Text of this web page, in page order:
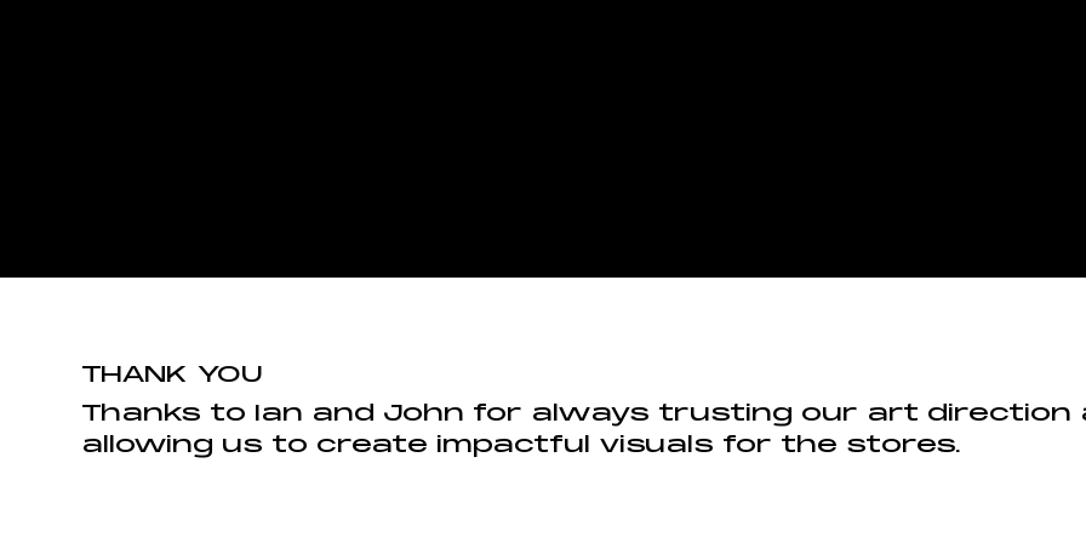
THANK YOU
Thanks to Ian and John for always trusting our art direction
allowing us to create impactful visuals for the stores.